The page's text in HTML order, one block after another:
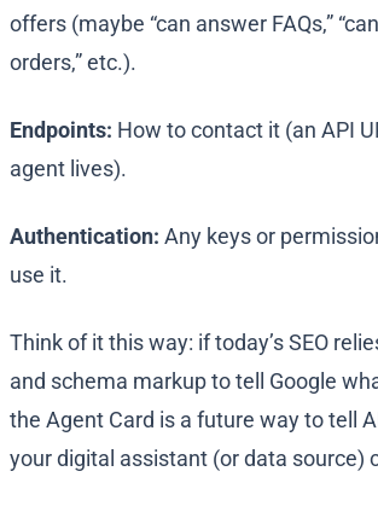
offers (maybe “can answer FAQs,”
orders,” etc.).
Endpoints: How to contact it (an API
agent lives).
Authentication: Any keys or
use it.
Think of it this way: if today’s SEO
and schema markup to tell Google
the Agent Card is a future way to tell
your digital assistant (or data source)